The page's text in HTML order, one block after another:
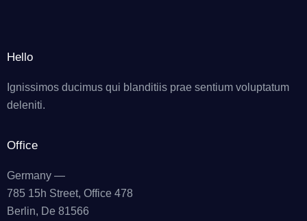
Hello
Ignissimos ducimus qui blanditiis prae sentium voluptatum
deleniti.
Office
Germany —
785 15h Street, Office 478
Berlin, De 81566